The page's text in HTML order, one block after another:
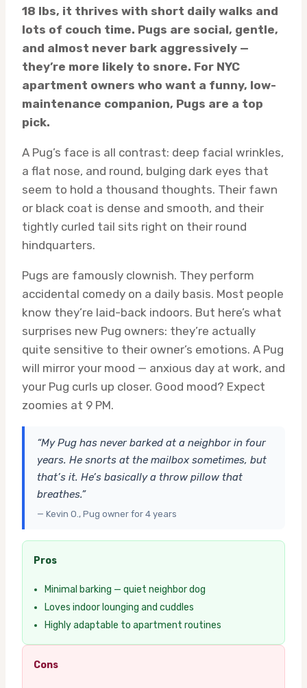
18 lbs, it thrives with short daily walks and
lots of couch time. Pugs are social, gentle,
and almost never bark aggressively —
they’re more likely to snore. For NYC
apartment owners who want a funny, low-
maintenance companion, Pugs are a top
pick.
A Pug’s face is all contrast: deep facial wrinkles,
a flat nose, and round, bulging dark eyes that
seem to hold a thousand thoughts. Their fawn
or black coat is dense and smooth, and their
tightly curled tail sits right on their round
hindquarters.
Pugs are famously clownish. They perform
accidental comedy on a daily basis. Most people
know they’re laid-back indoors. But here’s what
surprises new Pug owners: they’re actually
quite sensitive to their owner’s emotions. A Pug
will mirror your mood — anxious day at work, and
your Pug curls up closer. Good mood? Expect
zoomies at 9 PM.
“My Pug has never barked at a neighbor in four
years. He snorts at the mailbox sometimes, but
that’s it. He’s basically a throw pillow that
breathes.”
— Kevin O., Pug owner for 4 years
Pros
Minimal barking — quiet neighbor dog
Loves indoor lounging and cuddles
Highly adaptable to apartment routines
Cons